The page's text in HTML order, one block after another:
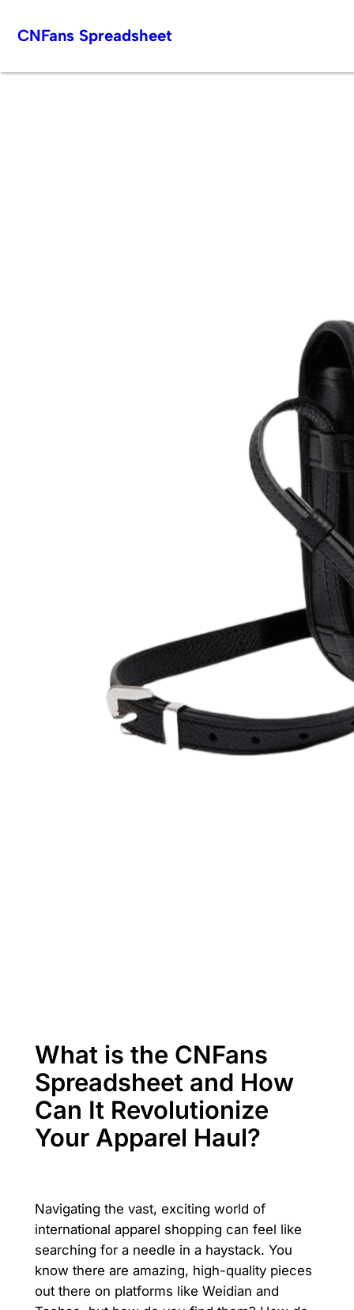
CNFans Spreadsheet
What is the CNFans
Spreadsheet and How
Can It Revolutionize
Your Apparel Haul?
Navigating the vast, exciting world of
international apparel shopping can feel like
searching for a needle in a haystack. You
know there are amazing, high-quality pieces
out there on platforms like Weidian and